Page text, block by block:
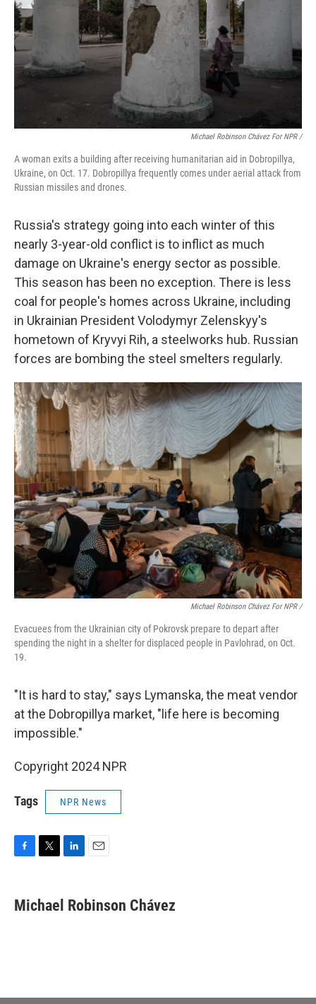
Michael Robinson Chávez For NPR /
A woman exits a building after receiving humanitarian aid in Dobropillya,
Ukraine, on Oct. 17. Dobropillya frequently comes under aerial attack from
Russian missiles and drones.
Russia's strategy going into each winter of this
nearly 3-year-old conflict is to inflict as much
damage on Ukraine's energy sector as possible.
This season has been no exception. There is less
coal for people's homes across Ukraine, including
in Ukrainian President Volodymyr Zelenskyy's
hometown of Kryvyi Rih, a steelworks hub. Russian
forces are bombing the steel smelters regularly.
Michael Robinson Chávez For NPR /
Evacuees from the Ukrainian city of Pokrovsk prepare to depart after
spending the night in a shelter for displaced people in Pavlohrad, on Oct.
19.
"It is hard to stay," says Lymanska, the meat vendor
at the Dobropillya market, "life here is becoming
impossible."
Copyright 2024 NPR
Tags NPR News
e
b
t
t
k
e
i
l
Michael Robinson Chávez